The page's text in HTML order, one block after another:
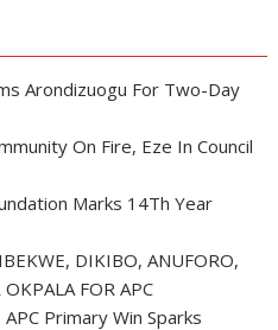
Arondizuogu For Two-Day
On Fire, Eze In Council
Marks 14Th Year
DIKIBO, ANUFORO,
FOR APC
APC Primary Win Sparks